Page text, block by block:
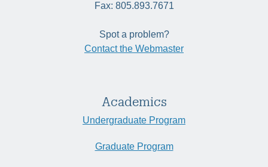
Fax: 805.893.7671
Spot a problem?
Contact the Webmaster
Academics
Undergraduate Program
Graduate Program